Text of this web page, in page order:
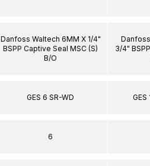
Danfoss Waltech 6MM X 1/4"
BSPP Captive Seal MSC (S)
B/O
GES 6 SR-WD
6
3/4"
GES